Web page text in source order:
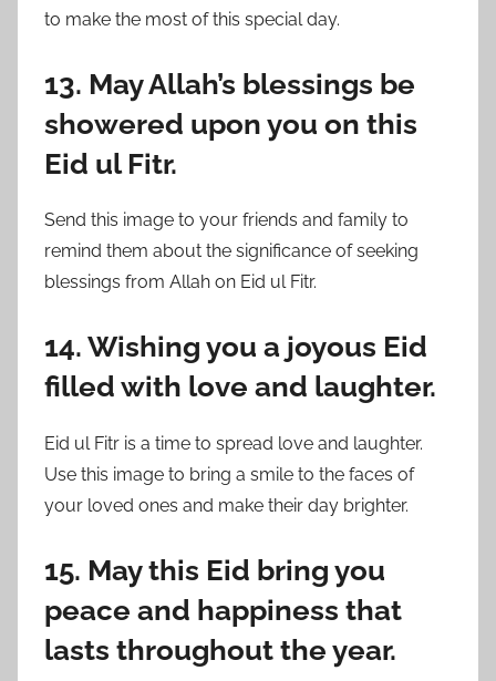
to make the most of this special day.
13. May Allah’s blessings be
showered upon you on this
Eid ul Fitr.
Send this image to your friends and family to
remind them about the significance of seeking
blessings from Allah on Eid ul Fitr.
14. Wishing you a joyous Eid
filled with love and laughter.
Eid ul Fitr is a time to spread love and laughter.
Use this image to bring a smile to the faces of
your loved ones and make their day brighter.
15. May this Eid bring you
peace and happiness that
lasts throughout the year.